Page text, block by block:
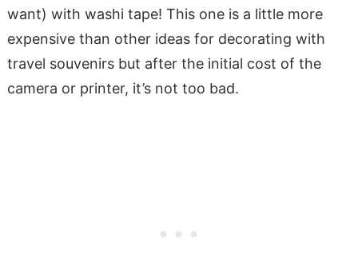
want) with washi tape! This one is a little more
expensive than other ideas for decorating with
travel souvenirs but after the initial cost of the
camera or printer, it’s not too bad.